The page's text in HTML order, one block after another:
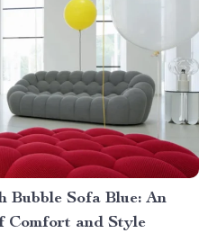
Bubble Sofa Blue: An
Comfort and Style